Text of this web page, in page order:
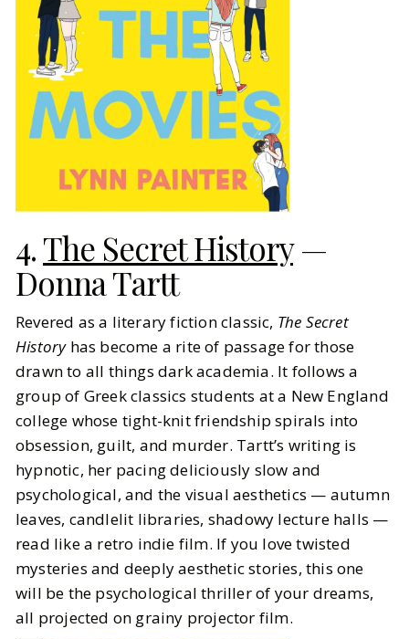
4.The Secret History—
Donna Tartt
Revered as a literary fiction classic, The Secret
Historyhas become a rite of passage for those
drawn to all things dark academia. It follows a
group of Greek classics students at a New England
college whose tight-knit friendship spirals into
obsession, guilt, and murder. Tartt’s writing is
hypnotic, her pacing deliciously slow and
psychological, and the visual aesthetics — autumn
leaves, candlelit libraries, shadowy lecture halls —
read like a retro indie film. If you love twisted
mysteries and deeply aesthetic stories, this one
will be the psychological thriller of your dreams,
all projected on grainy projector film.